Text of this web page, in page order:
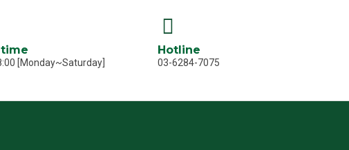
[Monday~Saturday]
Hotline
03-6284-7075